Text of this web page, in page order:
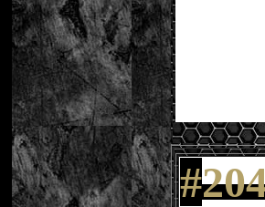
#